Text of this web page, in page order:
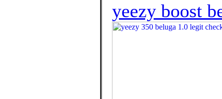
yeezy boost